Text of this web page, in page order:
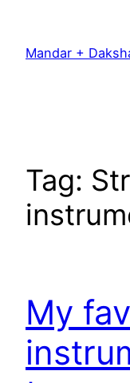
content
Mandar +
Tag:
My